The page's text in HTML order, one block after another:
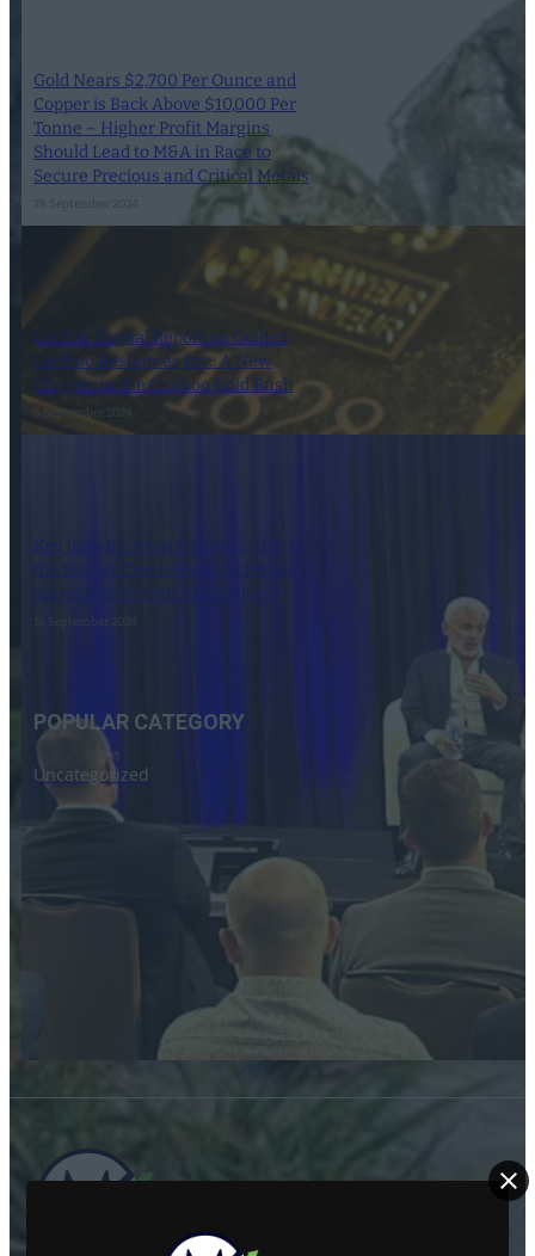
Gold Nears $2,700 Per Ounce and
Copper is Back Above $10,000 Per
Tonne – Higher Profit Margins
Should Lead to M&A in Race to
Secure Precious and Critical Metals
Couloir Capital Report on Golden
Cariboo Resources Inc.: A New
Chapter in the Cariboo Gold Rush
6 September 2024
Key Insights from Frank Giustra at
the Beaver Creek Precious Metals
Summit 2024 with Alex Deluce
POPULAR CATEGORY
Uncategorized